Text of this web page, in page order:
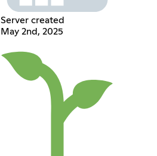
Server created
May 2nd, 2025